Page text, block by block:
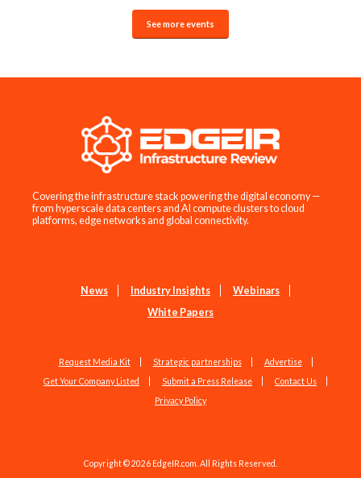
See more events
Covering the infrastructure stack powering the digital economy —
from hyperscale data centers and AI compute clusters to cloud
platforms, edge networks and global connectivity.
News Industry Insights
Webinars
White Papers
Request Media Kit Strategic partnerships
Advertise
Get Your Company Listed
Submit a Press Release
Contact Us
Privacy Policy
Copyright © 2026 EdgeIR.com. All Rights Reserved.